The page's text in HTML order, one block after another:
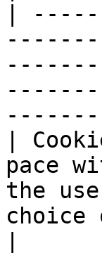
|
|
pace
the
choice